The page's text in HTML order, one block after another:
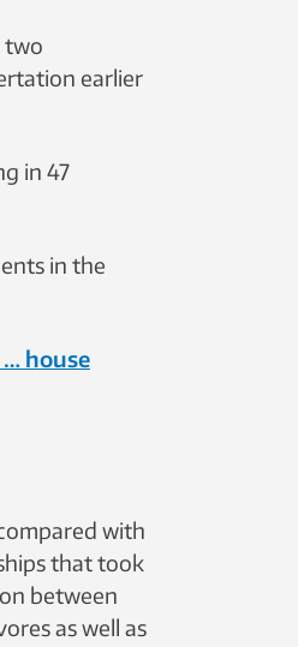
two
earlier
in 47
in the
… house
with
that took
between
as well as